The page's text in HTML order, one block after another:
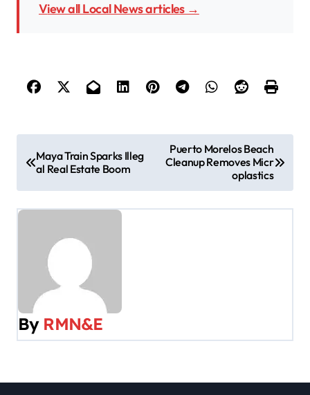
View all Local News articles →
s
v
i
Maya Train Sparks Illeg
al Real Estate Boom
Puerto Morelos Beach
Cleanup Removes Micr
oplastics
By RMN&E